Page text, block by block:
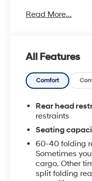
and weekend
integration to
reach, and a
comfort before
tight spaces
with a CARFAX
peace of mind
loaded with
Malibu LT
quality and an
styling is sleek
Read More...
All Features
Comfort
Rear head
restraints
Seating
60-40 folding
Sometimes
cargo. Other
split folding